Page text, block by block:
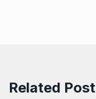
Related Post